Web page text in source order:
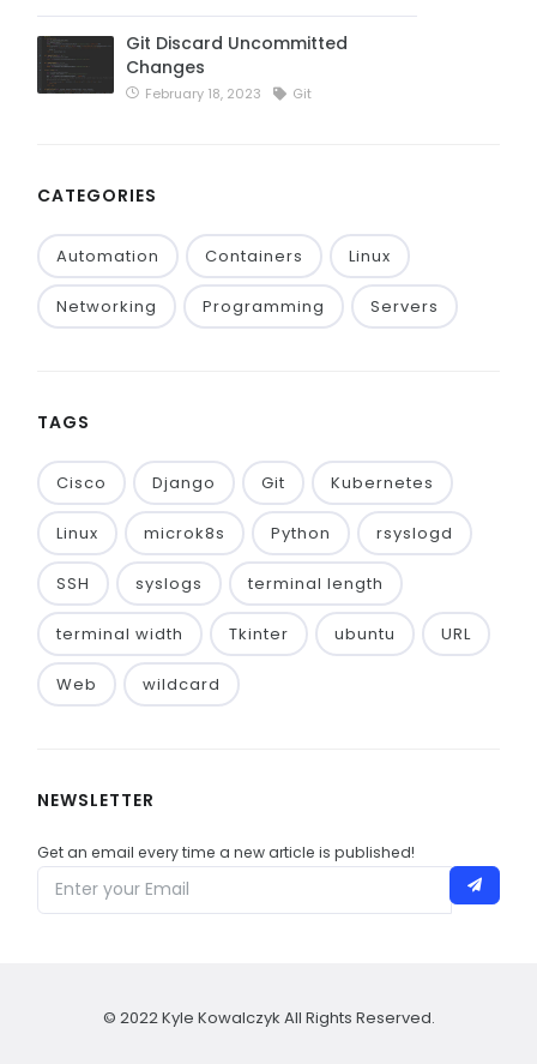
Git Discard Uncommitted
Changes
February 18, 2023 Git
CATEGORIES
Automation Containers Linux
Networking Programming Servers
TAGS
Cisco Django Git Kubernetes
Linux microk8s Python rsyslogd
SSH syslogs terminal length
terminal width Tkinter ubuntu URL
Web wildcard
NEWSLETTER
Get an email every time a new article is published!
© 2022 Kyle Kowalczyk All Rights Reserved.